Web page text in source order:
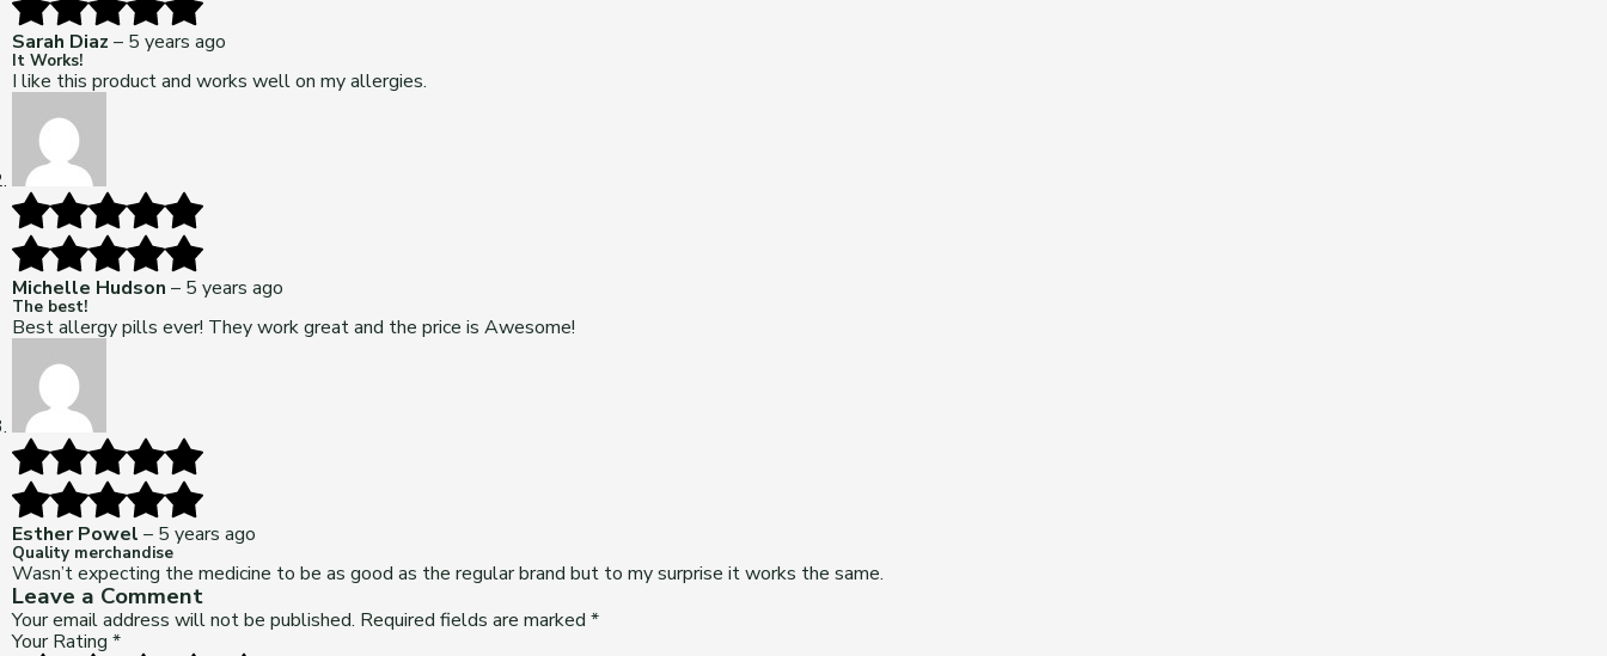
Sarah Diaz – 5 years ago
It Works!
I like this product and works well on my allergies.
Michelle Hudson – 5 years ago
The best!
Best allergy pills ever! They work great and the price is Awesome!
Esther Powel – 5 years ago
Quality merchandise
Wasn’t expecting the medicine to be as good as the regular brand but to my surprise it works the same.
Leave a Comment
Your email address will not be published. Required fields are marked *
Your Rating *